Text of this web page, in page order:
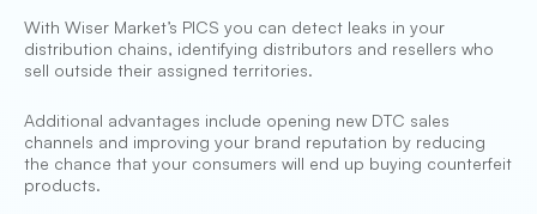
With Wiser Market’s PICS you can detect leaks in your
distribution chains, identifying distributors and resellers who
sell outside their assigned territories.
Additional advantages include opening new DTC sales
channels and improving your brand reputation by reducing
the chance that your consumers will end up buying counterfeit
products.